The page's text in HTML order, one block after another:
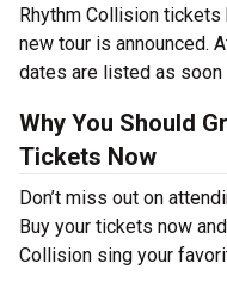
Rhythm Collision
new tour is announced.
dates are listed as soon
Why You Should
Tickets Now
Don’t miss out on
Buy your tickets now
Collision sing your